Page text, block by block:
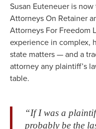
Susan Euteneuer is
Attorneys On Retainer
Attorneys For Freedom
experience in complex,
state matters — and a
attorney any plaintiff’s
table.
“If I was a
probably be the